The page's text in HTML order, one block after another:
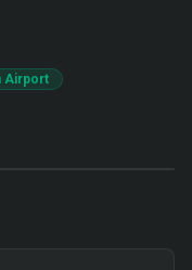
Airport